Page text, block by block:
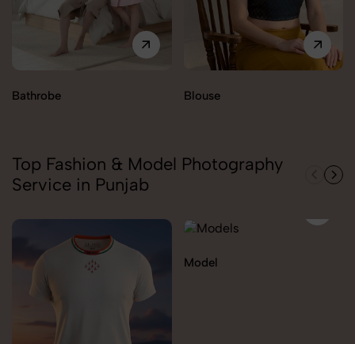
Bathrobe Blouse
Top Fashion & Model Photography
Service in Punjab
Model